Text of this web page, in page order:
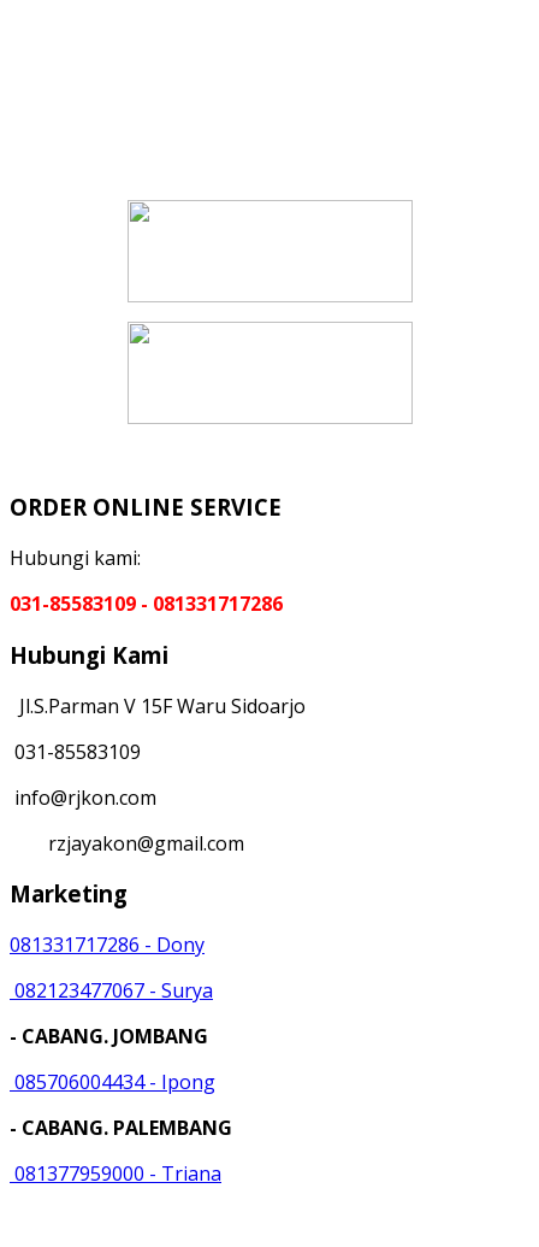
ORDER ONLINE SERVICE
Hubungi kami:
031-85583109 - 081331717286
Hubungi Kami
Jl.S.Parman V 15F Waru Sidoarjo
031-85583109
info@rjkon.com
rzjayakon@gmail.com
Marketing
081331717286 - Dony
082123477067 - Surya
- CABANG. JOMBANG
085706004434 - Ipong
- CABANG. PALEMBANG
081377959000 - Triana